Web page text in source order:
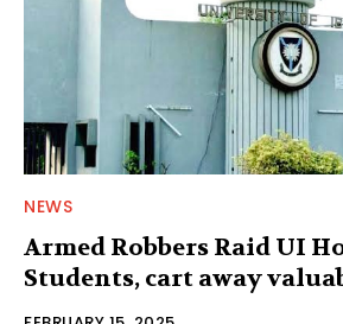
NEWS
Armed Robbers Raid UI
Students, cart away